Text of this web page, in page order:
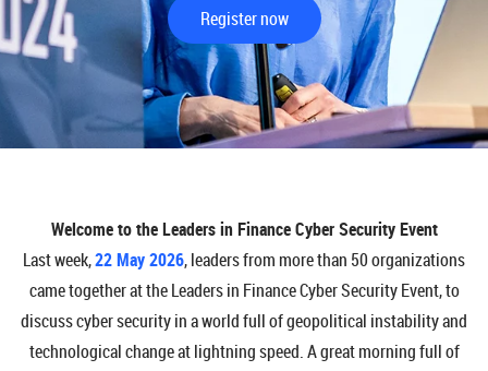
Register now
Welcome to the Leaders in Finance Cyber Security Event
Last week,22 May 2026, leaders from more than 50 organizations
came together at the Leaders in Finance Cyber Security Event, to
discuss cyber security in a world full of geopolitical instability and
technological change at lightning speed. A great morning full of